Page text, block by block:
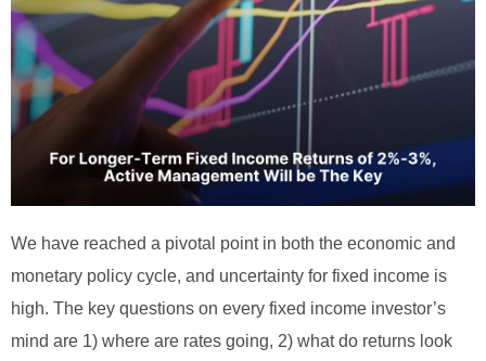
We have reached a pivotal point in both the economic and
monetary policy cycle, and uncertainty for fixed income is
high. The key questions on every fixed income investor’s
mind are 1) where are rates going, 2) what do returns look